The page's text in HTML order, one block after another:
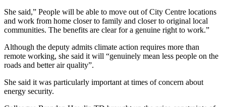
She said,” People will be able to move out of City Centre locations
and work from home closer to family and closer to original local
communities. The benefits are clear for a genuine right to work.”
Although the deputy admits climate action requires more than
remote working, she said it will “genuinely mean less people on the
roads and better air quality”.
She said it was particularly important at times of concern about
energy security.